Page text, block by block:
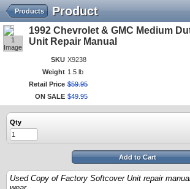
Product
Products
1
Image
1992 Chevrolet & GMC Medium
Unit Repair Manual
SKU X9238
Weight 1.5 lb
Retail Price $59.95
ON SALE $49 95
Qty
Add to Cart
Used Copy of Factory Softcover Unit repair